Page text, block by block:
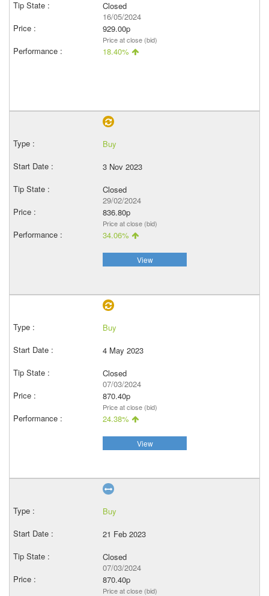
Closed
16/05/2024
929.00p
Price at close (bid)
18.40%
Buy
3 Nov 2023
Closed
29/02/2024
836.80p
Price at close (bid)
34.06%
View
Buy
4 May 2023
Closed
07/03/2024
870.40p
Price at close (bid)
24.38%
View
Buy
21 Feb 2023
Closed
07/03/2024
870.40p
Price at close (bid)